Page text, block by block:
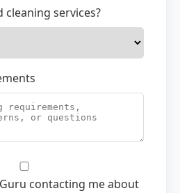
cleaning services?
contacting me about